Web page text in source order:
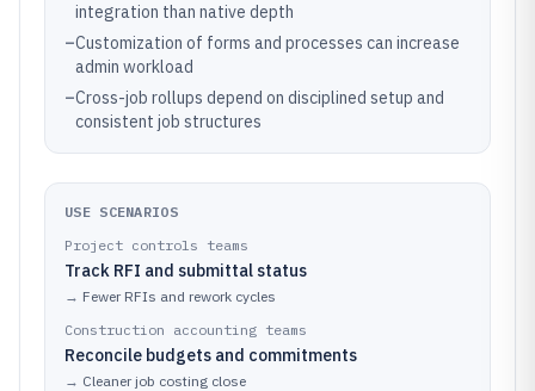
integration than native depth
–Customization of forms and processes can increase
admin workload
–Cross-job rollups depend on disciplined setup and
consistent job structures
USE SCENARIOS
Project controls teams
Track RFI and submittal status
→ Fewer RFIs and rework cycles
Construction accounting teams
Reconcile budgets and commitments
→ Cleaner job costing close